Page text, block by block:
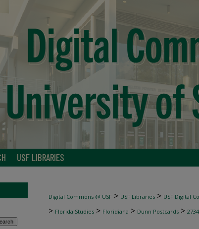
USF LIBRARIES
Digital Commons @ USF > USF Libraries > USF Digital
> Florida Studies > Floridiana > Dunn Postcards > 2734